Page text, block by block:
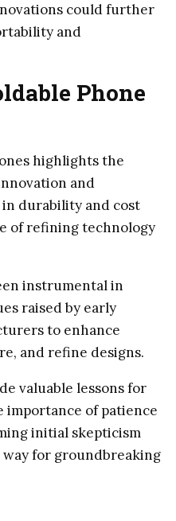
could further
and
Phone
highlights the
and
durability and cost
of refining technology
instrumental in
raised by early
to enhance
and refine designs.
valuable lessons for
importance of patience
initial skepticism
way for groundbreaking